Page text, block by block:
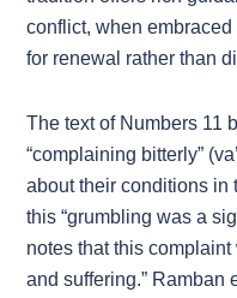
conflict, when
for renewal rather than
The text of Numbers 11
“complaining bitterly”
about their conditions in
this “grumbling was a
notes that this
and suffering.” Ramban